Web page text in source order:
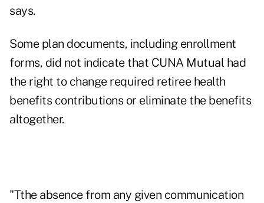
says.
Some plan documents, including enrollment
forms, did not indicate that CUNA Mutual had
the right to change required retiree health
benefits contributions or eliminate the benefits
altogether.
"Tthe absence from any given communication